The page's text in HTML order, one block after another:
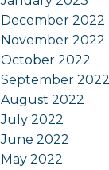
December 2022
November 2022
October 2022
September 2022
August 2022
July 2022
June 2022
May 2022